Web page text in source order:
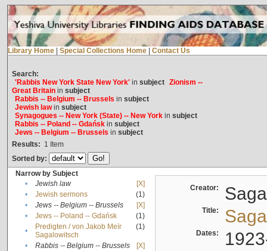
Library Home Special Collections Home Contact Us
Search:
'Rabbis New York State New York'in subject Zionism --
Great Britainin subject
Rabbis -- Belgium -- Brussels in subject
Jewish lawin subject
Synagogues -- New York (State) -- New Yorkin subject
Rabbis -- Poland -- Gdańskin subject
Jews -- Belgium -- Brussels in subject
Results: 1 Item
Sorted by:
Narrow by Subject
•
Jewish law
[X]
•
Jewish sermons
(1)
•
Jews -- Belgium -- Brussels
[X]
•
Jews -- Poland -- Gdańsk
(1)
•
Predigten / von Jakob Meïr
Sagalowitsch
(1)
• Rabbis -- Belgium -- Brussels
[X]
Creator:
Title:
Dates: